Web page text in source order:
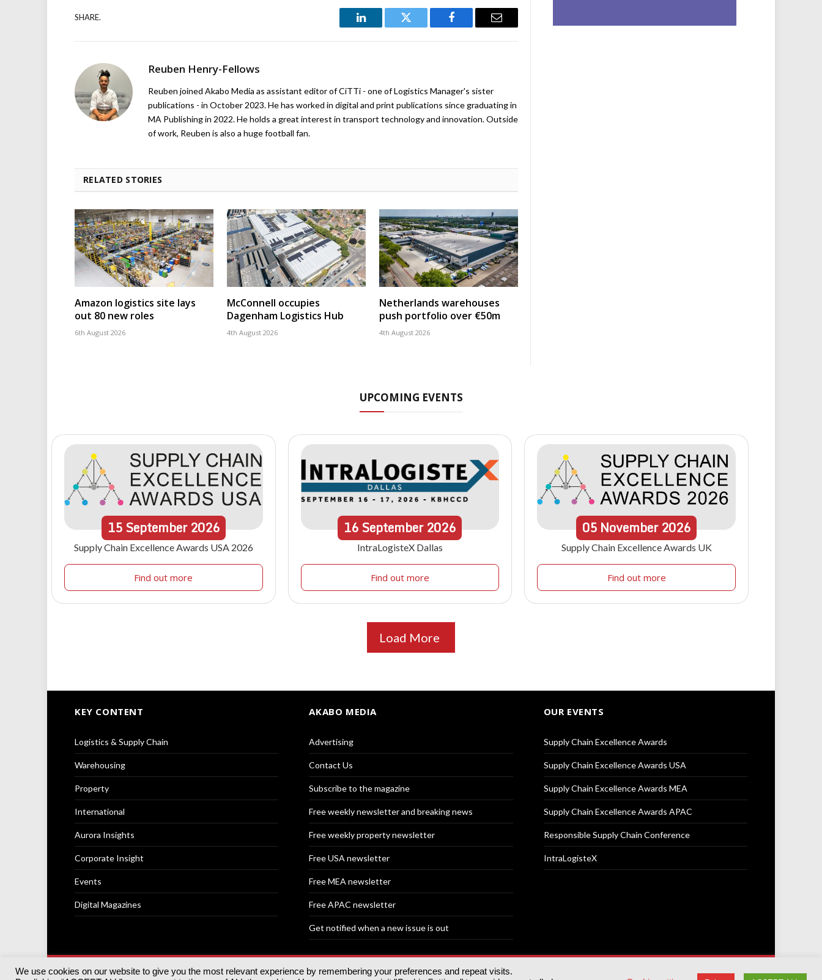
SHARE.
LinkedIn Twitter Facebook Email
Reuben Henry-Fellows
Reuben joined Akabo Media as assistant editor of CiTTi - one of Logistics Manager's sister
publications - in October 2023. He has worked in digital and print publications since graduating in
MA Publishing in 2022. He holds a great interest in transport technology and innovation. Outside
of work, Reuben is also a huge football fan.
RELATED STORIES
Amazon logistics site lays
out 80 new roles
6th August 2026
McConnell occupies
Dagenham Logistics Hub
4th August 2026
Netherlands warehouses
push portfolio over €50m
4th August 2026
UPCOMING EVENTS
15September 2026
Supply Chain Excellence Awards USA 2026
Find out more
16September2026
IntraLogisteX Dallas
Find out more
05 November 2026
Supply Chain Excellence Awards UK
Find out more
Load More
KEY CONTENT
Logistics & Supply Chain
Warehousing
Property
International
Aurora Insights
Corporate Insight
Events
Digital Magazines
AKABO MEDIA
Advertising
Contact Us
Subscribe to the magazine
Free weekly newsletter and breaking news
Free weekly property newsletter
Free USA newsletter
Free MEA newsletter
Free APAC newsletter
Get notified when a new issue is out
OUR EVENTS
Supply Chain Excellence Awards
Supply Chain Excellence Awards USA
Supply Chain Excellence Awards MEA
Supply Chain Excellence Awards APAC
Responsible Supply Chain Conference
IntraLogisteX
© 2025Akabo Media LtdRegistered No 07766641 England | All rights reserved. Cookie Policy
We use cookies on our website to give you the most relevant experience by remembering your preferences and repeat visits.